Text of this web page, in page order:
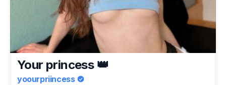
Your princess 👑
yoourpriincess